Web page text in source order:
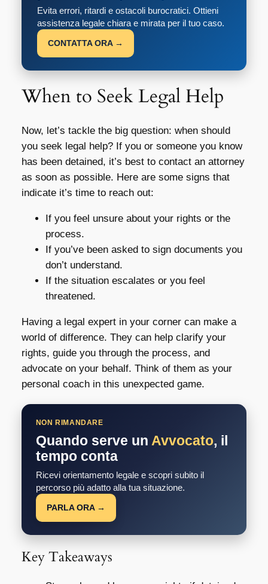
Evita errori, ritardi e ostacoli burocratici. Ottieni
assistenza legale chiara e mirata per il tuo caso.
CONTATTA ORA →
When to Seek Legal Help
Now, let’s tackle the big question: when should
you seek legal help? If you or someone you know
has been detained, it’s best to contact an attorney
as soon as possible. Here are some signs that
indicate it’s time to reach out:
If you feel unsure about your rights or the
process.
If you’ve been asked to sign documents you
don’t understand.
If the situation escalates or you feel
threatened.
Having a legal expert in your corner can make a
world of difference. They can help clarify your
rights, guide you through the process, and
advocate on your behalf. Think of them as your
personal coach in this unexpected game.
NON RIMANDARE
Quando serve un Avvocato, il
tempo conta
Ricevi orientamento legale e scopri subito il
percorso più adatto alla tua situazione.
PARLA ORA →
Key Takeaways